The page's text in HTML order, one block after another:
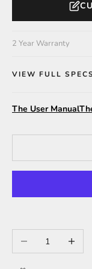
2 Year Warranty
VIEW FULL
The User Manual
Decrease quantity